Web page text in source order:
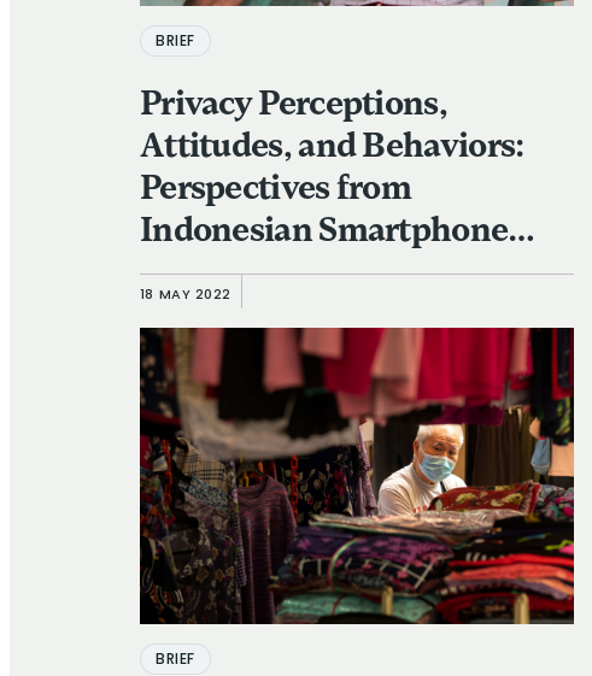
BRIEF
Privacy Perceptions,
Attitudes, and Behaviors:
Perspectives from
Indonesian Smartphone
Users
18 MAY 2022
BRIEF